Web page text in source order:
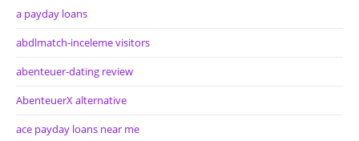
a payday loans
abdlmatch-inceleme visitors
abenteuer-dating review
AbenteuerX alternative
ace payday loans near me